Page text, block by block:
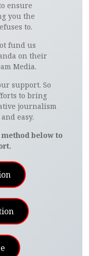
ensure
you the
to.
fund us
on their
Media.
support. So
to bring
journalism
easy.
below to